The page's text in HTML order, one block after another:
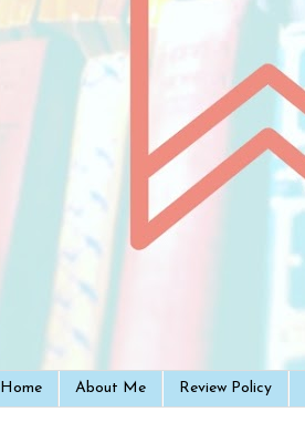
Home About Me Review Policy